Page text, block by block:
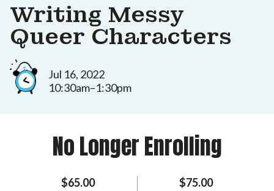
Writing Messy
Queer Characters
Jul 16, 2022
10:30am–1:30pm
No Longer Enrolling
$65.00 $75.00